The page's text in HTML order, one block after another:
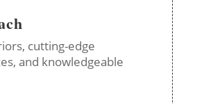
cutting-edge
and knowledgeable